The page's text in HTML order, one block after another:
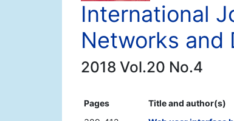
International
Networks and
2018 Vol.20 No.4
Pages
Title and author(s)